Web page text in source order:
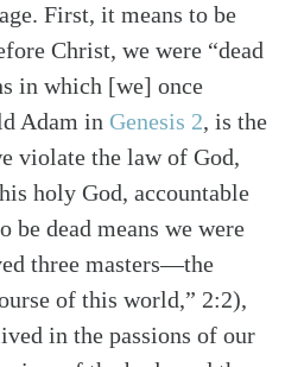
First, it means to be
Christ, we were “dead
in which [we] once
Adam in Genesis 2, is the
violate the law of God,
holy God, accountable
be dead means we were
three masters—the
of this world,” 2:2),
in the passions of our